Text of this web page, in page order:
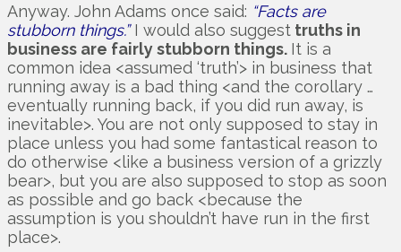
Anyway. John Adams once said: “Facts are
stubborn things.”I would also suggest truths in
business are fairly stubborn things. It is a
common idea <assumed ‘truth’> in business that
running away is a bad thing <and the corollary …
eventually running back, if you did run away, is
inevitable>. You are not only supposed to stay in
place unless you had some fantastical reason to
do otherwise <like a business version of a grizzly
bear>, but you are also supposed to stop as soon
as possible and go back <because the
assumption is you shouldn’t have run in the first
place>.